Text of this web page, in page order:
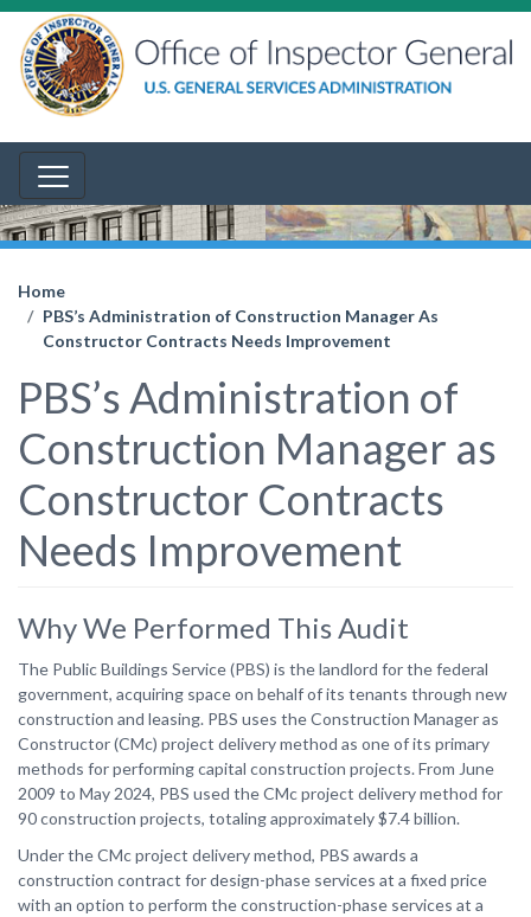
Home
PBS’s Administration of Construction Manager As
Constructor Contracts Needs Improvement
PBS’s Administration of
Construction Manager as
Constructor Contracts
Needs Improvement
Why We Performed This Audit
The Public Buildings Service (PBS) is the landlord for the federal
government, acquiring space on behalf of its tenants through new
construction and leasing. PBS uses the Construction Manager as
Constructor (CMc) project delivery method as one of its primary
methods for performing capital construction projects. From June
2009 to May 2024, PBS used the CMc project delivery method for
90 construction projects, totaling approximately $7.4 billion.
Under the CMc project delivery method, PBS awards a
construction contract for design-phase services at a fixed price
with an option to perform the construction-phase services at a